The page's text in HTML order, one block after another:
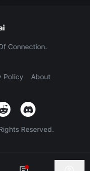
Connection.
Policy About
Reserved.